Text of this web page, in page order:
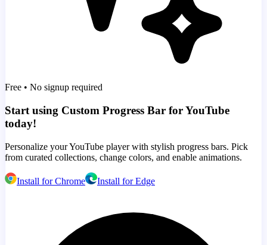
Free • No signup required
Start using Custom Progress Bar for YouTube
today!
Personalize your YouTube player with stylish progress bars. Pick
from curated collections, change colors, and enable animations.
Install for Chrome Install for Edge